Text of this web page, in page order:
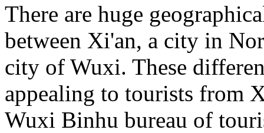
There are huge
between Xi'an, a city in
city of Wuxi. These
appealing to tourists from
Wuxi Binhu bureau of